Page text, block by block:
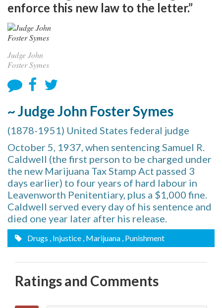
enforce this new law to the letter.”
Judge John
Foster Symes
~ Judge John Foster Symes
(1878-1951) United States federal judge
October 5, 1937, when sentencing Samuel R.
Caldwell (the first person to be charged under
the new Marijuana Tax Stamp Act passed 3
days earlier) to four years of hard labour in
Leavenworth Penitentiary, plus a $1,000 fine.
Caldwell served every day of his sentence and
died one year later after his release.
Drugs , Injustice , Marijuana , Punishment
Ratings and Comments